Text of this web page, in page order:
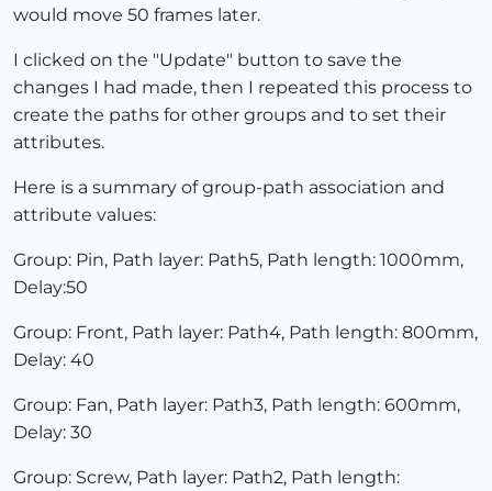
would move 50 frames later.
I clicked on the "Update" button to save the
changes I had made, then I repeated this process to
create the paths for other groups and to set their
attributes.
Here is a summary of group-path association and
attribute values:
Group: Pin, Path layer: Path5, Path length: 1000mm,
Delay:50
Group: Front, Path layer: Path4, Path length: 800mm,
Delay: 40
Group: Fan, Path layer: Path3, Path length: 600mm,
Delay: 30
Group: Screw, Path layer: Path2, Path length: